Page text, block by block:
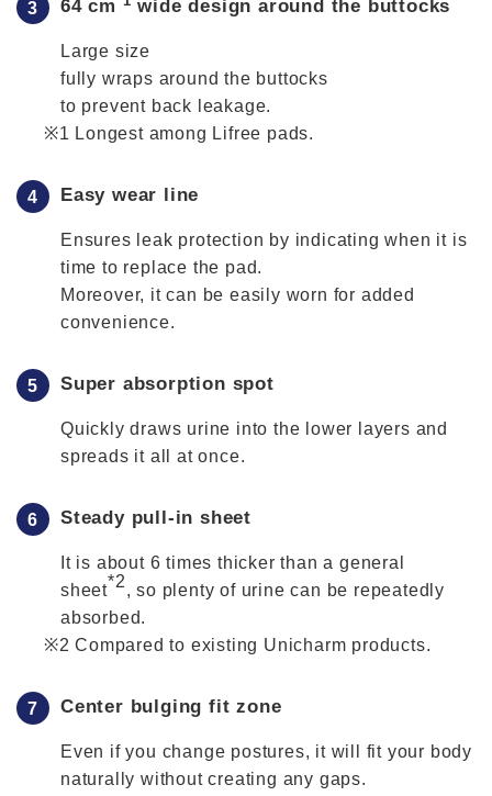
64 cm wide design around the buttocks
Large size
fully wraps around the buttocks
to prevent back leakage.
Longest among Lifree pads.
Easy wear line
Ensures leak protection by indicating when it is
time to replace the pad.
Moreover, it can be easily worn for added
convenience.
Super absorption spot
Quickly draws urine into the lower layers and
spreads it all at once.
Steady pull-in sheet
It is about 6 times thicker than a general
sheet*2, so plenty of urine can be repeatedly
absorbed.
Compared to existing Unicharm products.
Center bulging fit zone
Even if you change postures, it will fit your body
naturally without creating any gaps.